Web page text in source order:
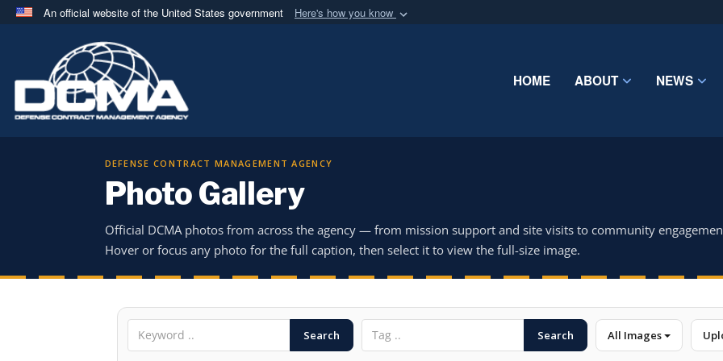
An official website of the United States government Here's how you know
A.milwebsite belongs to an official U.S. Department of Defense organization
in the United States.
Share sensitive
HOME ABOUT NEWS
DEFENSE CONTRACT MANAGEMENT AGENCY
Photo Gallery
Official DCMA photos from across the agency — from mission support and site visits to community
Hover or focus any photo for the full caption, then select it to view the full-size image.
Search Search All Images